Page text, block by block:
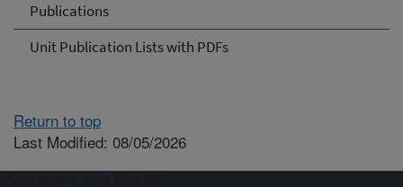
Publications
Unit Publication Lists with PDFs
Return to top
Last Modified: 08/05/2026